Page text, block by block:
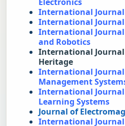
International
International
International
and Robotics
International
Heritage
International Journal
Management
International
Learning Systems
Journal of
International